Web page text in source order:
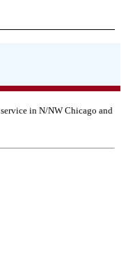
5/2025
we are restricting
of Pulaski Rd from 8/19-
in N/NW Chicago and